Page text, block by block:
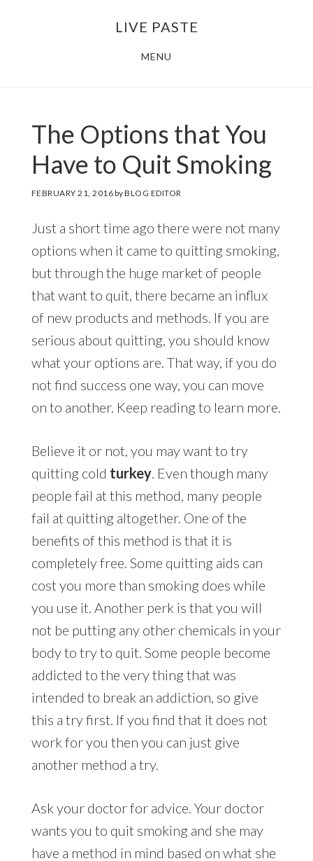
LIVE PASTE
MENU
The Options that You
Have to Quit Smoking
FEBRUARY 21, 2016byBLOG EDITOR
Just a short time ago there were not many
options when it came to quitting smoking,
but through the huge market of people
that want to quit, there became an influx
of new products and methods. If you are
serious about quitting, you should know
what your options are. That way, if you do
not find success one way, you can move
on to another. Keep reading to learn more.
Believe it or not, you may want to try
quitting cold turkey. Even though many
people fail at this method, many people
fail at quitting altogether. One of the
benefits of this method is that it is
completely free. Some quitting aids can
cost you more than smoking does while
you use it. Another perk is that you will
not be putting any other chemicals in your
body to try to quit. Some people become
addicted to the very thing that was
intended to break an addiction, so give
this a try first. If you find that it does not
work for you then you can just give
another method a try.
Ask your doctor for advice. Your doctor
wants you to quit smoking and she may
have a method in mind based on what she